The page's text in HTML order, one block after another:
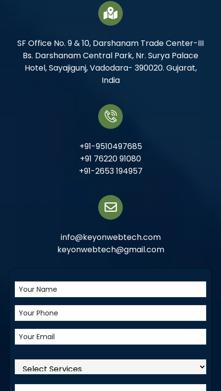
SF Office No. 9 & 10, Darshanam Trade Center-III
Bs. Darshanam Central Park, Nr. Surya Palace
Hotel, Sayajigunj, Vadodara- 390020. Gujarat,
India
+91-9510497685
+91 76220 91080
+91-2653 194957
info@keyonwebtech.com
keyonwebtech@gmail.com